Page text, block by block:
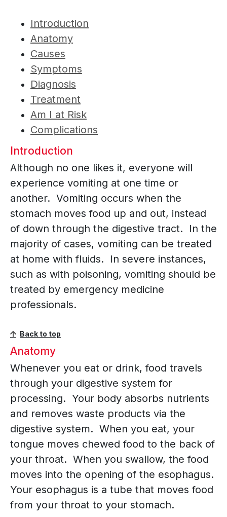
Introduction
Anatomy
Causes
Symptoms
Diagnosis
Treatment
Am I at Risk
Complications
Introduction
Although no one likes it, everyone will
experience vomiting at one time or
another. Vomiting occurs when the
stomach moves food up and out, instead
of down through the digestive tract. In the
majority of cases, vomiting can be treated
at home with fluids. In severe instances,
such as with poisoning, vomiting should be
treated by emergency medicine
professionals.
Back to top
Anatomy
Whenever you eat or drink, food travels
through your digestive system for
processing. Your body absorbs nutrients
and removes waste products via the
digestive system. When you eat, your
tongue moves chewed food to the back of
your throat. When you swallow, the food
moves into the opening of the esophagus.
Your esophagus is a tube that moves food
from your throat to your stomach.